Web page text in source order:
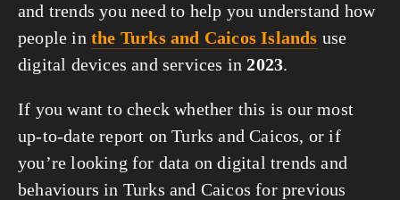
and trends you need to help you understand how
people in the Turks and Caicos Islands use
digital devices and services in2023.
If you want to check whether this is our most
up-to-date report on Turks and Caicos, or if
you’re looking for data on digital trends and
behaviours in Turks and Caicos for previous